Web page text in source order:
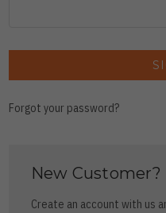
Forgot your password?
New Customer?
Create an account with us